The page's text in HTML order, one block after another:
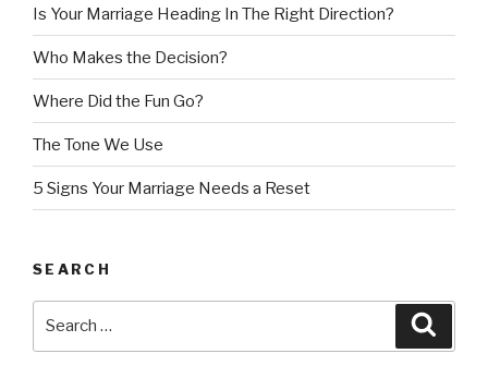
Is Your Marriage Heading In The Right Direction?
Who Makes the Decision?
Where Did the Fun Go?
The Tone We Use
5 Signs Your Marriage Needs a Reset
SEARCH